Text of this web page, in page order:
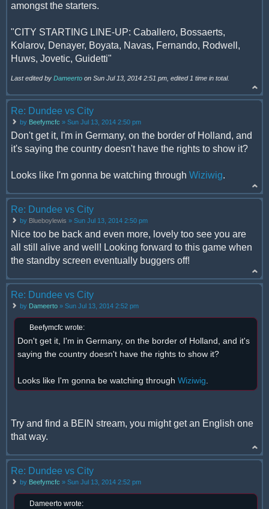
amongst the starters.
"CITY STARTING LINE-UP: Caballero, Bossaerts,
Kolarov, Denayer, Boyata, Navas, Fernando, Rodwell,
Huws, Jovetic, Guidetti"
Last edited by Dameerto on Sun Jul 13, 2014 2:51 pm, edited 1 time in total.
Re: Dundee vs City
by Beefymcfc » Sun Jul 13, 2014 2:50 pm
Don't get it, I'm in Germany, on the border of Holland, and
it's saying the country doesn't have the rights to show it?
Looks like I'm gonna be watching through Wiziwig.
Re: Dundee vs City
by Blueboylewis » Sun Jul 13, 2014 2:50 pm
Nice too be back and even more, lovely too see you are
all still alive and well! Looking forward to this game when
the standby screen eventually buggers off!
Re: Dundee vs City
by Dameerto » Sun Jul 13, 2014 2:52 pm
Beefymcfc wrote:
Don't get it, I'm in Germany, on the border of Holland, and it's
saying the country doesn't have the rights to show it?
Looks like I'm gonna be watching through Wiziwig
Try and find a BEIN stream, you might get an English one
that way.
Re: Dundee vs City
by Beefymcfc » Sun Jul 13, 2014 2:52 pm
Dameerto wrote: